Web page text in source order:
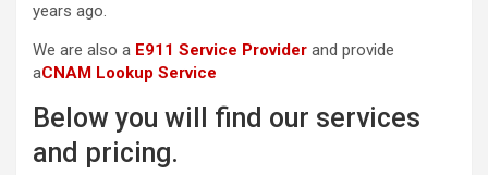
years ago.
We are also a E911 Service Provider and provide
aCNAM Lookup Service
Below you will find our services
and pricing.